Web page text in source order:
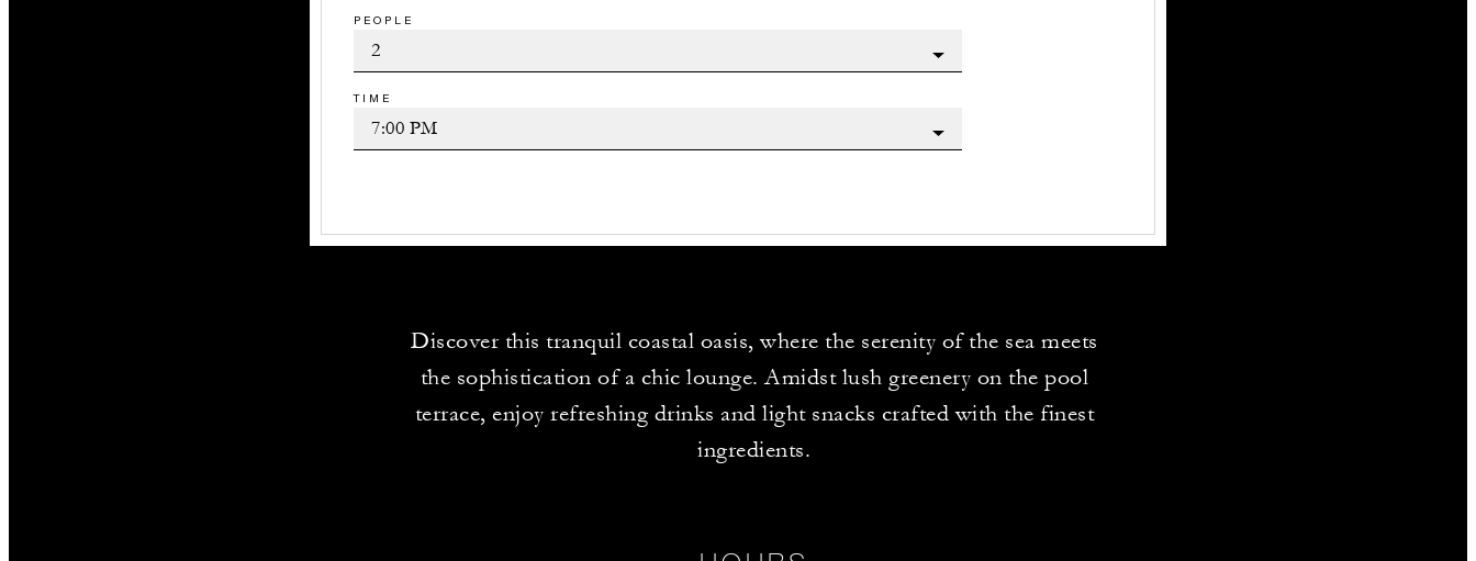
PEOPLE
TIME
Discover this tranquil coastal oasis, where the serenity of the sea meets
the sophistication of a chic lounge. Amidst lush greenery on the pool
terrace, enjoy refreshing drinks and light snacks crafted with the finest
ingredients.